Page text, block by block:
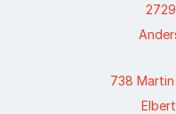
738